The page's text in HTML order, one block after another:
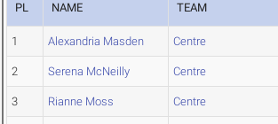
PL NAME TEAM
1 Alexandria Masden Centre
2 Serena McNeilly Centre
3 Rianne Moss Centre